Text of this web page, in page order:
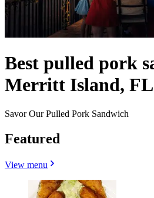
Best pulled pork
Merritt Island,
Savor Our Pulled Pork Sandwich
Featured
View menu